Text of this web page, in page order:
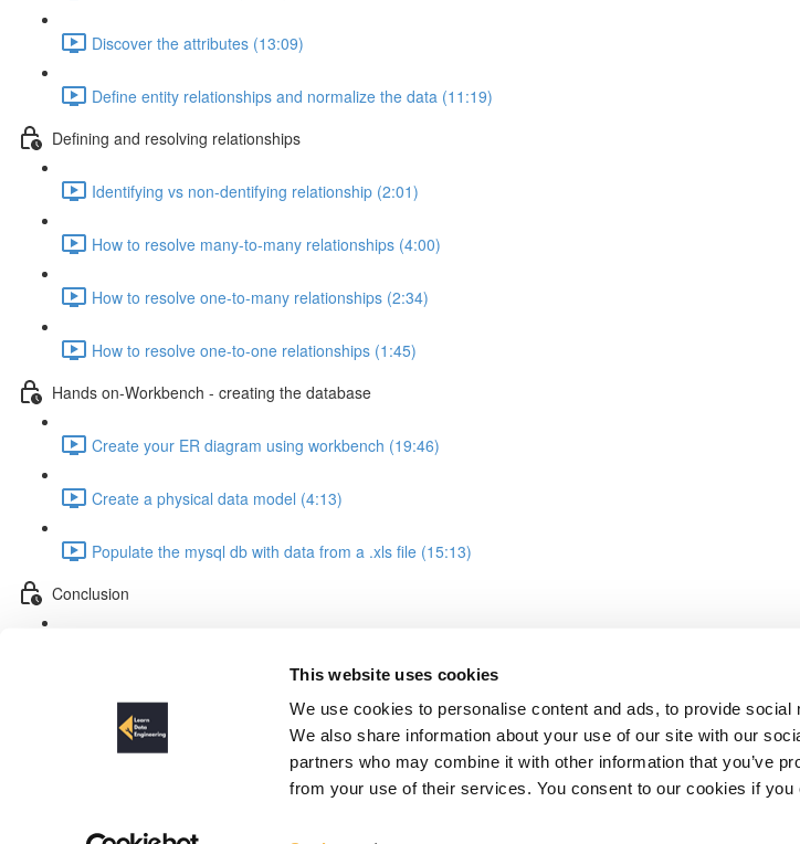
This website uses cookies
We use cookies to personalise content and ads, to provide
We also share information about your use of our site with our
partners who may combine it with other information that you’ve
from your use of their services. You consent to our cookies if you
Discover the attributes (13:09)
Define entity relationships and normalize the data (11:19)
Defining and resolving relationships
Identifying vs non-dentifying relationship (2:01)
How to resolve many-to-many relationships (4:00)
How to resolve one-to-many relationships (2:34)
How to resolve one-to-one relationships (1:45)
Hands on-Workbench - creating the database
Create your ER diagram using workbench (19:46)
Create a physical data model (4:13)
Populate the mysql db with data from a .xls file (15:13)
Conclusion
The design process explained
Lesson content
If you're already enrolled,